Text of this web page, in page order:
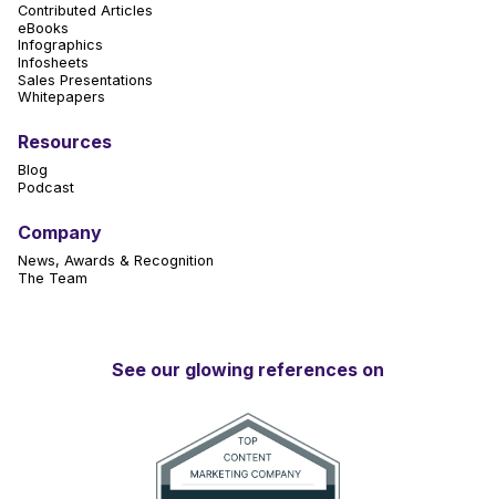
See our glowing references on
Contributed Articles
eBooks
Infographics
Infosheets
Sales Presentations
Whitepapers
Resources
Blog
Podcast
Company
News, Awards & Recognition
The Team